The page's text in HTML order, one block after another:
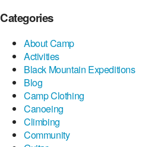
Categories
About Camp
Activities
Black Mountain Expeditions
Blog
Camp Clothing
Canoeing
Climbing
Community